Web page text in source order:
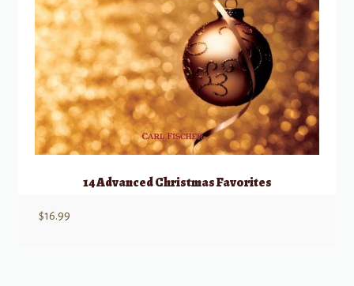
14 Advanced Christmas Favorites
$16.99